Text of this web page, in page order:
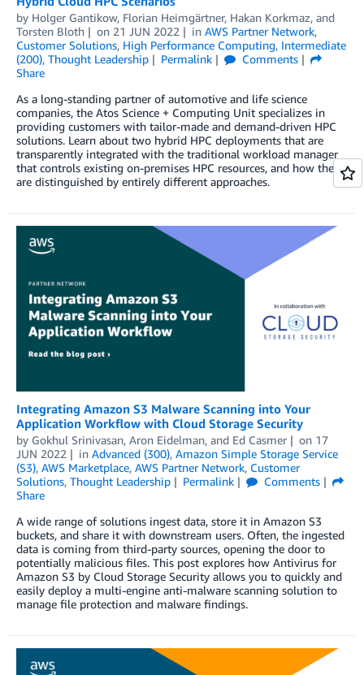
by Holger Gantikow, Florian Heimgärtner, Hakan Korkmaz, and
Torsten Bloth
on 21 JUN 2022 in AWS Partner Network,
Customer Solutions, High Performance Computing, Intermediate
(200), Thought Leadership Permalink
Comments
Share
As a long-standing partner of automotive and life science
companies, the Atos Science + Computing Unit specializes in
providing customers with tailor-made and demand-driven HPC
solutions. Learn about two hybrid HPC deployments that are
transparently integrated with the traditional workload manager
that controls existing on-premises HPC resources, and how they
are distinguished by entirely different approaches.
Integrating Amazon S3 Malware Scanning into Your
Application Workflow with Cloud Storage Security
by Gokhul Srinivasan, Aron Eidelman, and Ed Casmer on 17
JUN 2022
in Advanced (300), Amazon Simple Storage Service
(S3), AWS Marketplace, AWS Partner Network, Customer
Solutions, Thought Leadership Permalink
Comments
Share
A wide range of solutions ingest data, store it in Amazon S3
buckets, and share it with downstream users. Often, the ingested
data is coming from third-party sources, opening the door to
potentially malicious files. This post explores how Antivirus for
Amazon S3 by Cloud Storage Security allows you to quickly and
easily deploy a multi-engine anti-malware scanning solution to
manage file protection and malware findings.